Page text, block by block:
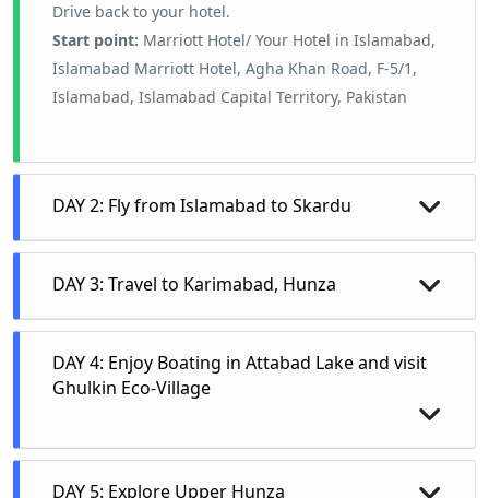
Drive back to your hotel.
Start point: Marriott Hotel/ Your Hotel in Islamabad,
Islamabad Marriott Hotel, Agha Khan Road, F-5/1,
Islamabad, Islamabad Capital Territory, Pakistan
DAY 2: Fly from Islamabad to Skardu
After Breakfast at Marriott Hotel Islamabad,
transfer to Islamabad International Airport.
Fight from Islamabad to Skardu and further
travel to Gilgit by road. After hi Tea at Gilgit
drive to Gilgit City. Visit Kargah Buddha Rock
overnight stay
DAY 3: Travel to Karimabad, Hunza
On the third day, tourists will drive to Hunza, a
renowned destination for its stunning
Rakaposhi, Ultar Sar, and Hunza Peak. In
Hunza, visitors will explore central Hunza,
DAY 4: Enjoy Boating in Attabad Lake and visit
Ghulkin Eco-Village
The fourth day is dedicated to exploring the
DAY 5: Explore Upper Hunza